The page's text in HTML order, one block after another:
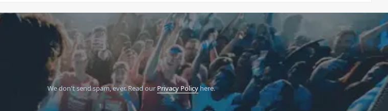
We don't send spam, ever.Read our Privacy Policyhere.